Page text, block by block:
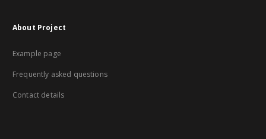
About Project
Example page
Frequently asked questions
Contact details